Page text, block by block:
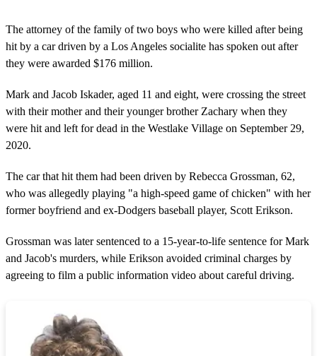
The attorney of the family of two boys who were killed after being
hit by a car driven by a Los Angeles socialite has spoken out after
they were awarded $176 million.
Mark and Jacob Iskader, aged 11 and eight, were crossing the street
with their mother and their younger brother Zachary when they
were hit and left for dead in the Westlake Village on September 29,
2020.
The car that hit them had been driven by Rebecca Grossman, 62,
who was allegedly playing "a high-speed game of chicken" with her
former boyfriend and ex-Dodgers baseball player, Scott Erikson.
Grossman was later sentenced to a 15-year-to-life sentence for Mark
and Jacob's murders, while Erikson avoided criminal charges by
agreeing to film a public information video about careful driving.